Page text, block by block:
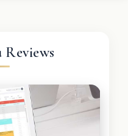
Reviews